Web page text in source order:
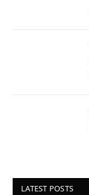
LATEST POSTS